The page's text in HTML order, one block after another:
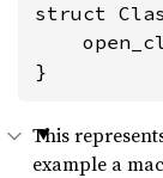
struct
}
This
example a